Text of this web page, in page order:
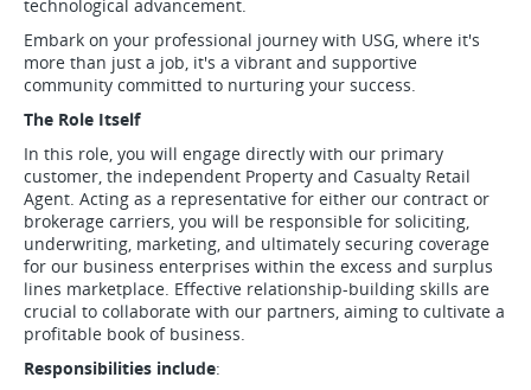
technological advancement.
Embark on your professional journey with USG, where it's
more than just a job, it's a vibrant and supportive
community committed to nurturing your success.
The Role Itself
In this role, you will engage directly with our primary
customer, the independent Property and Casualty Retail
Agent. Acting as a representative for either our contract or
brokerage carriers, you will be responsible for soliciting,
underwriting, marketing, and ultimately securing coverage
for our business enterprises within the excess and surplus
lines marketplace. Effective relationship-building skills are
crucial to collaborate with our partners, aiming to cultivate a
profitable book of business.
Responsibilities include: